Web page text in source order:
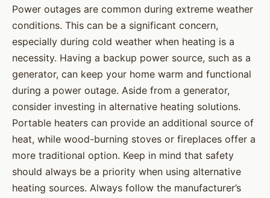
Power outages are common during extreme weather
conditions. This can be a significant concern,
especially during cold weather when heating is a
necessity. Having a backup power source, such as a
generator, can keep your home warm and functional
during a power outage. Aside from a generator,
consider investing in alternative heating solutions.
Portable heaters can provide an additional source of
heat, while wood-burning stoves or fireplaces offer a
more traditional option. Keep in mind that safety
should always be a priority when using alternative
heating sources. Always follow the manufacturer’s